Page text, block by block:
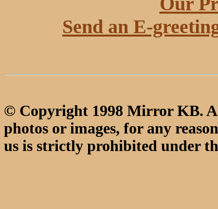
Send an E-
© Copyright 1998 Mirror KB.
photos or images, for any
us is strictly prohibited under